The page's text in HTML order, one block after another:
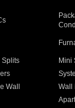
Splits Mini
Wall Wall